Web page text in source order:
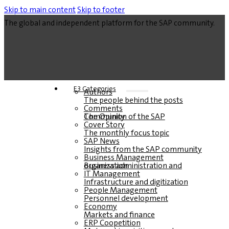
Skip to main contentSkip to footer
The global and independent platform for the SAP community.
E3 Categories
Authors
The people behind the posts
Comments
The Opinion of the SAP Community
Cover Story
The monthly focus topic
SAP News
Insights from the SAP community
Business Management
Business administration and organization
IT Management
Infrastructure and digitization
People Management
Personnel development
Economy
Markets and finance
ERP Coopetition